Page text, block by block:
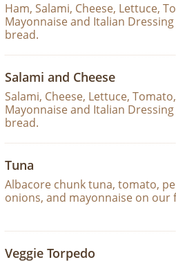
Ham, Salami, Cheese, Lettuce,
Mayonnaise and Italian
bread.
Salami and Cheese
Salami, Cheese, Lettuce,
Mayonnaise and Italian
bread.
Tuna
Albacore chunk tuna, tomato,
onions, and mayonnaise on our
Veggie Torpedo